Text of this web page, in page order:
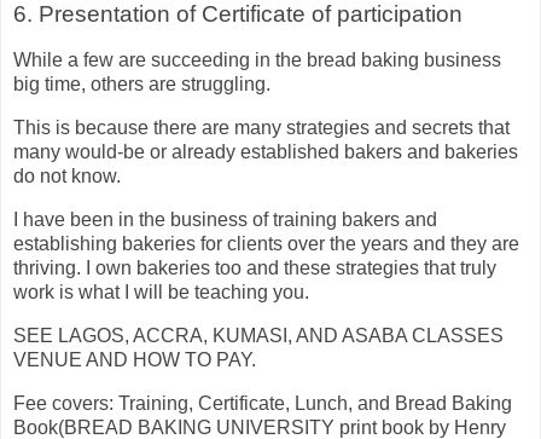
6. Presentation of Certificate of participation
While a few are succeeding in the bread baking business
big time, others are struggling.
This is because there are many strategies and secrets that
many would-be or already established bakers and bakeries
do not know.
I have been in the business of training bakers and
establishing bakeries for clients over the years and they are
thriving. I own bakeries too and these strategies that truly
work is what I will be teaching you.
SEE LAGOS, ACCRA, KUMASI, AND ASABA CLASSES
VENUE AND HOW TO PAY.
Fee covers: Training, Certificate, Lunch, and Bread Baking
Book(BREAD BAKING UNIVERSITY print book by Henry